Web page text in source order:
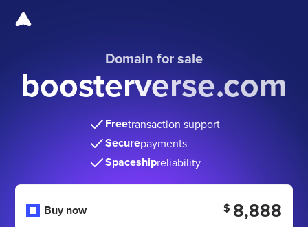
Domain for sale
boosterverse.com
Freetransaction support
Securepayments
Spaceshipreliability
Buy now $ 8,888